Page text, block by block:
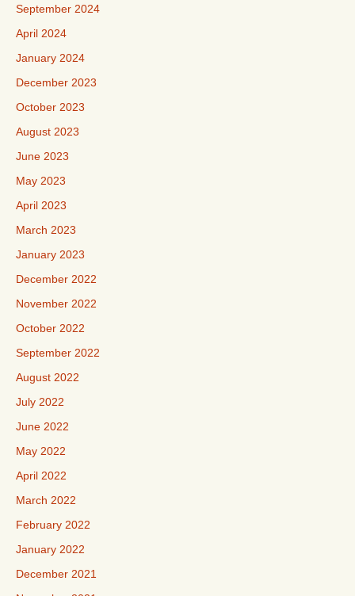
September 2024
April 2024
January 2024
December 2023
October 2023
August 2023
June 2023
May 2023
April 2023
March 2023
January 2023
December 2022
November 2022
October 2022
September 2022
August 2022
July 2022
June 2022
May 2022
April 2022
March 2022
February 2022
January 2022
December 2021